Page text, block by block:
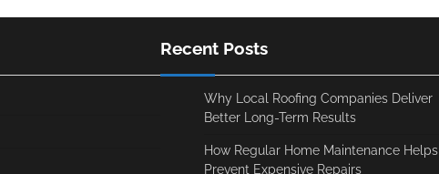
Recent Posts
Why Local Roofing Companies Deliver
Better Long-Term Results
How Regular Home Maintenance Helps
Prevent Expensive Repairs